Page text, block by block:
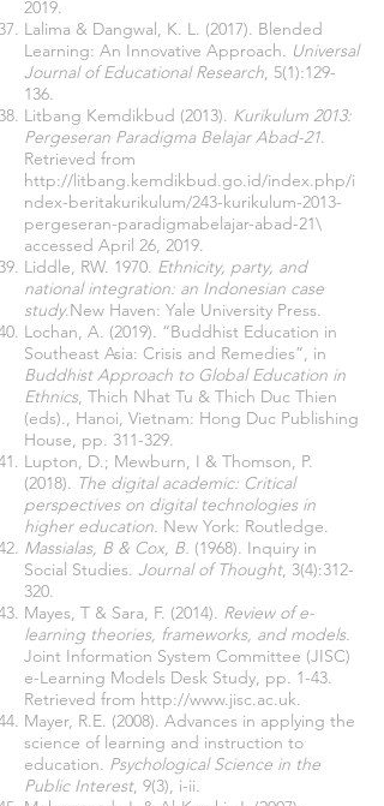
2019.
Lalima & Dangwal, K. L. (2017). Blended
Learning: An Innovative Approach. Universal
Journal of Educational Research, 5(1):129-
136.
Litbang Kemdikbud (2013). Kurikulum 2013:
Pergeseran Paradigma Belajar Abad-21.
Retrieved from
http://litbang.kemdikbud.go.id/index.php/i
ndex-beritakurikulum/243-kurikulum-2013-
pergeseran-paradigmabelajar-abad-21\
accessed April 26, 2019.
Liddle, RW. 1970. Ethnicity, party, and
national integration: an Indonesian case
study.New Haven: Yale University Press.
Lochan, A. (2019). “Buddhist Education in
Southeast Asia: Crisis and Remedies”, in
Buddhist Approach to Global Education in
Ethnics, Thich Nhat Tu & Thich Duc Thien
(eds)., Hanoi, Vietnam: Hong Duc Publishing
House, pp. 311-329.
Lupton, D.; Mewburn, I & Thomson, P.
(2018). The digital academic: Critical
perspectives on digital technologies in
higher education. New York: Routledge.
Massialas, B & Cox, B. (1968). Inquiry in
Social Studies. Journal of Thought, 3(4):312-
320.
Mayes, T & Sara, F. (2014). Review of e-
learning theories, frameworks, and models.
Joint Information System Committee (JISC)
e-Learning Models Desk Study, pp. 1-43.
Retrieved from http://www.jisc.ac.uk.
Mayer, R.E. (2008). Advances in applying the
science of learning and instruction to
education. Psychological Science in the
Public Interest, 9(3), i-ii.